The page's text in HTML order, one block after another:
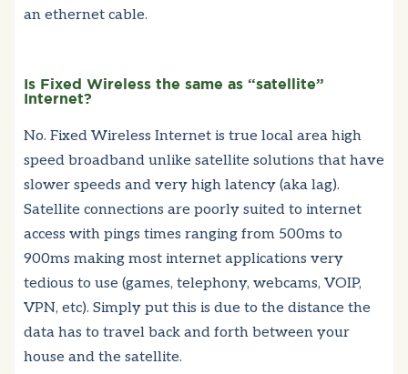
an ethernet cable.
Is Fixed Wireless the same as “satellite”
Internet?
No. Fixed Wireless Internet is true local area high
speed broadband unlike satellite solutions that have
slower speeds and very high latency (aka lag).
Satellite connections are poorly suited to internet
access with pings times ranging from 500ms to
900ms making most internet applications very
tedious to use (games, telephony, webcams, VOIP,
VPN, etc). Simply put this is due to the distance the
data has to travel back and forth between your
house and the satellite.